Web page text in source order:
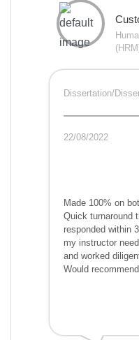
Dissertation/
22/08/2022
Made 100% on
Quick turnaround
responded within
my instructor
and worked
Would